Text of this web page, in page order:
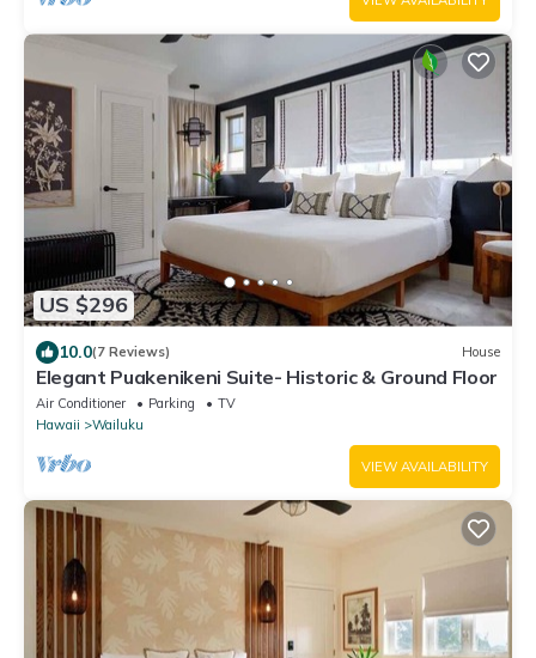
US $296
10.0(7 Reviews) House
Elegant Puakenikeni Suite- Historic & Ground Floor
Air Conditioner Parking
TV
Hawaii
Wailuku
VIEW AVAILABILITY